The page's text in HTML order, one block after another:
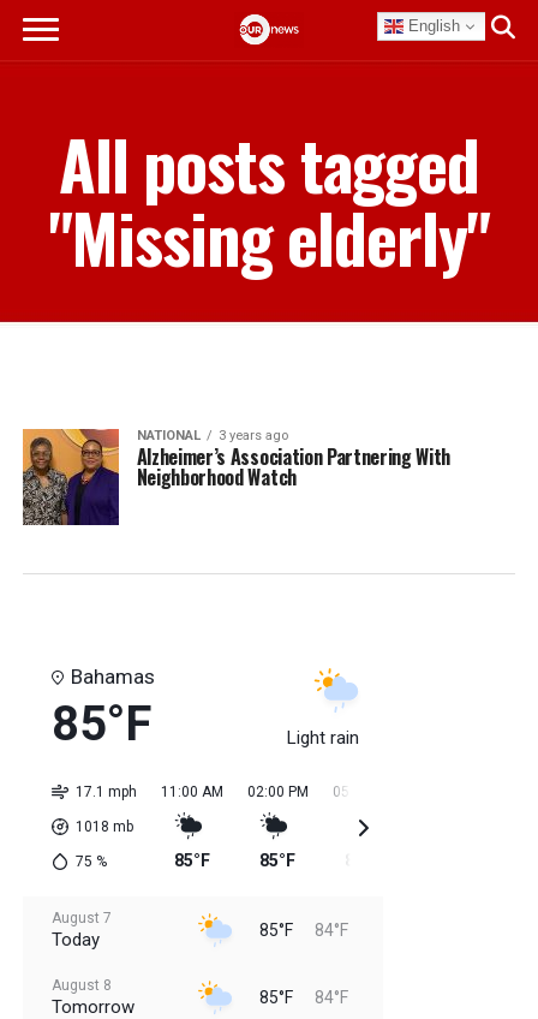
English
All posts tagged
"Missing elderly"
NATIONAL 3 years ago
Alzheimer’s Association Partnering With
Neighborhood Watch
Bahamas
85°F Light rain
17.1 mph
1018 mb
75 %
11:00 AM
85°F
02:00 PM
85°F
05:00 PM
August 7
Today 85°F 84°F
August 8
Tomorrow 85°F 84°F